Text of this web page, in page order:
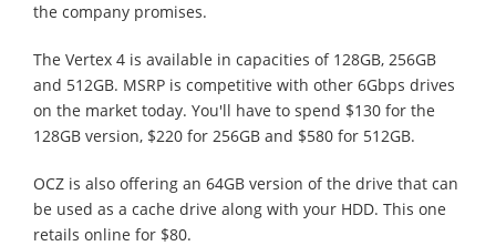
the company promises.
The Vertex 4 is available in capacities of 128GB, 256GB
and 512GB. MSRP is competitive with other 6Gbps drives
on the market today. You'll have to spend $130 for the
128GB version, $220 for 256GB and $580 for 512GB.
OCZ is also offering an 64GB version of the drive that can
be used as a cache drive along with your HDD. This one
retails online for $80.